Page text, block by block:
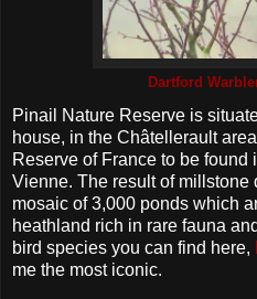
Dartford
Pinail Nature Reserve is
house, in the Châtellerault
Reserve of France to be found
Vienne. The result of millstone
mosaic of 3,000 ponds which
heathland rich in rare fauna
bird species you can find here,
me the most iconic.